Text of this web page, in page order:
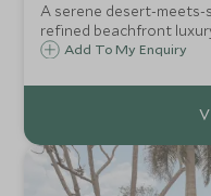
A serene desert-meets-
refined beachfront
of the Paracas National
elegance.
Add To My Enquiry